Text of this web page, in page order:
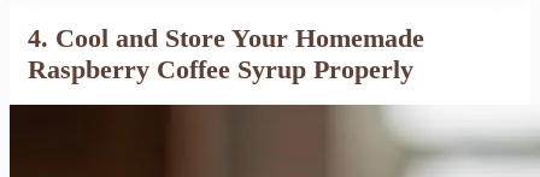
4. Cool and Store Your Homemade
Raspberry Coffee Syrup Properly